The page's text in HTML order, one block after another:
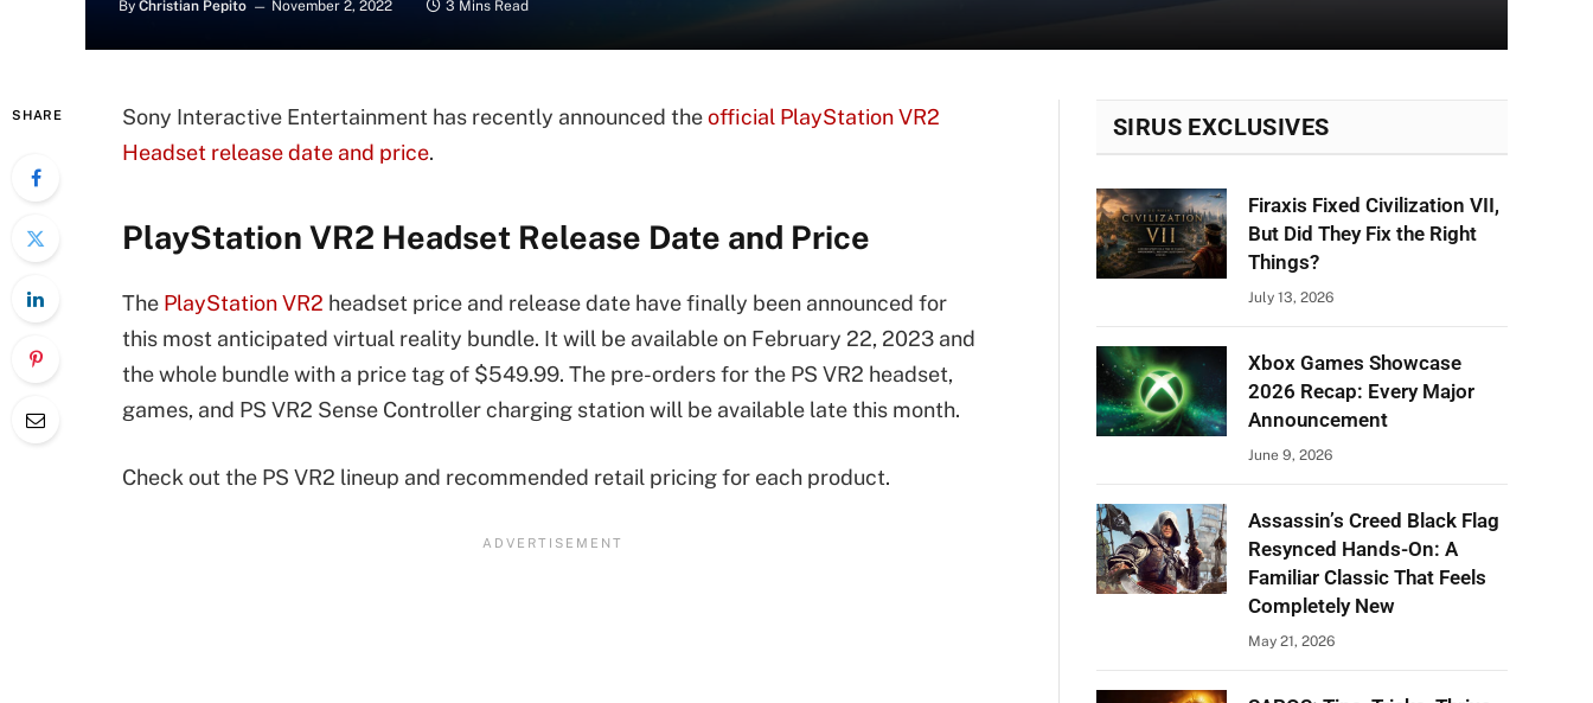
By Christian Pepito November 2, 2022 3 Mins Read
SHARE Sony Interactive Entertainment has recently announced theofficial PlayStation VR2
Headset release date and price.
PlayStation VR2 Headset Release Date and Price
The PlayStation VR2 headset price and release date have finally been announced for
this most anticipated virtual reality bundle. It will be available on February 22, 2023 and
the whole bundle with a price tag of $549.99. The pre-orders for the PS VR2 headset,
games, and PS VR2 Sense Controller charging station will be available late this month.
Check out the PS VR2 lineup and recommended retail pricing for each product.
SIRUS EXCLUSIVES
Firaxis Fixed Civilization VII,
But Did They Fix the Right
Things?
July 13, 2026
Xbox Games Showcase
2026 Recap: Every Major
Announcement
June 9, 2026
Assassin’s Creed Black Flag
Resynced Hands-On: A
Familiar Classic That Feels
Completely New
May 21, 2026